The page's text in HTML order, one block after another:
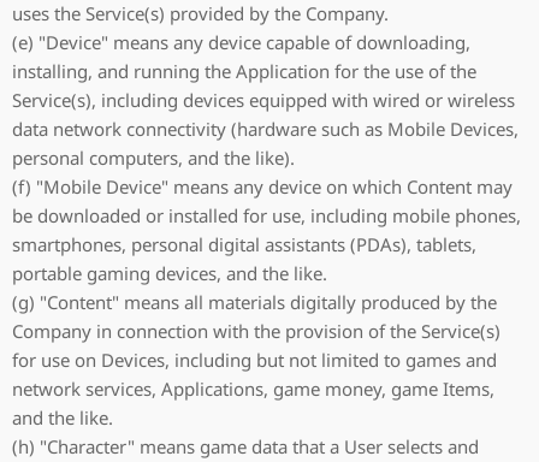
uses the Service(s) provided by the Company.
(e) "Device" means any device capable of downloading,
installing, and running the Application for the use of the
Service(s), including devices equipped with wired or wireless
data network connectivity (hardware such as Mobile Devices,
personal computers, and the like).
(f) "Mobile Device" means any device on which Content may
be downloaded or installed for use, including mobile phones,
smartphones, personal digital assistants (PDAs), tablets,
portable gaming devices, and the like.
(g) "Content" means all materials digitally produced by the
Company in connection with the provision of the Service(s)
for use on Devices, including but not limited to games and
network services, Applications, game money, game Items,
and the like.
(h) "Character" means game data that a User selects and